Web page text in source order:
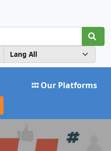
Our Platforms